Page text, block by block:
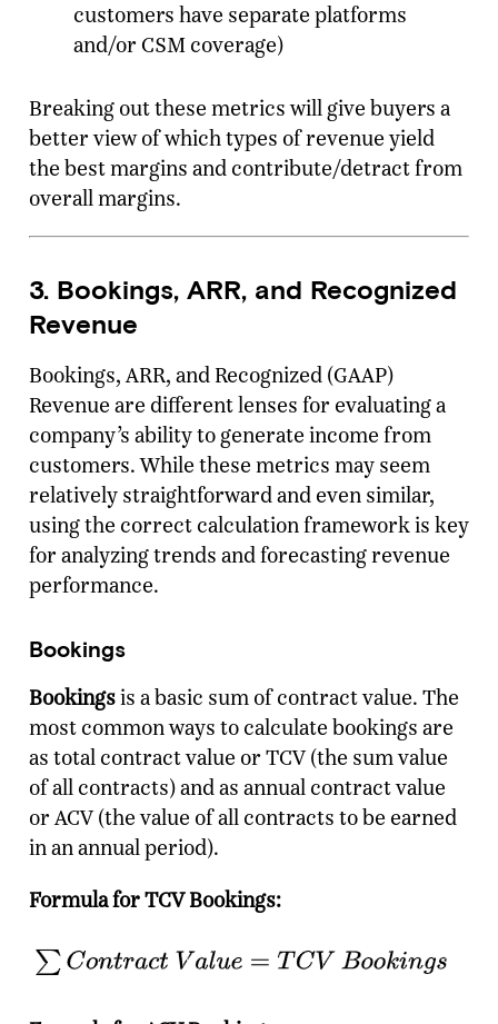
customers have separate platforms
and/or CSM coverage)
Breaking out these metrics will give buyers a
better view of which types of revenue yield
the best margins and contribute/detract from
overall margins.
3. Bookings, ARR, and Recognized
Revenue
Bookings, ARR, and Recognized (GAAP)
Revenue are different lenses for evaluating a
company’s ability to generate income from
customers. While these metrics may seem
relatively straightforward and even similar,
using the correct calculation framework is key
for analyzing trends and forecasting revenue
performance.
Bookings
Bookingsis a basic sum of contract value. The
most common ways to calculate bookings are
as total contract value or TCV (the sum value
of all contracts) and as annual contract value
or ACV (the value of all contracts to be earned
in an annual period).
Formula for TCV Bookings: